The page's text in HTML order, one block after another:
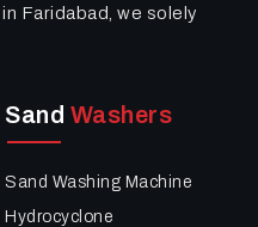
Faridabad, we solely
Sand Washers
Sand Washing Machine
Hydrocyclone